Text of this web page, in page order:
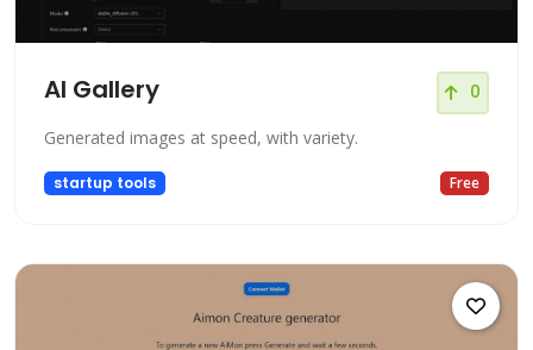
AI Gallery 0
Generated images at speed, with variety.
startup tools Free